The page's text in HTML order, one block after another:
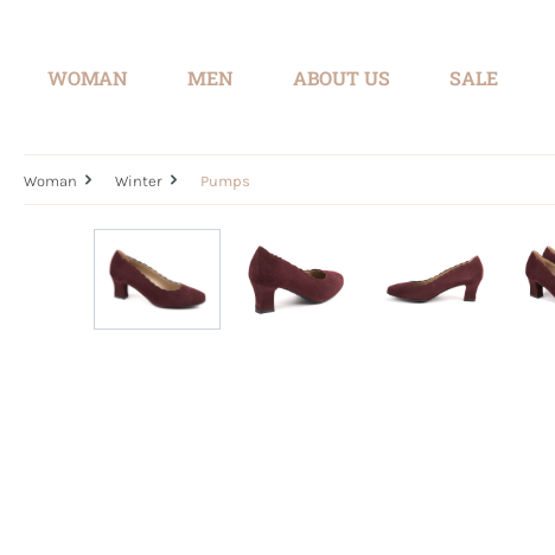
WOMAN MEN ABOUT US SALE
Woman Winter Pumps